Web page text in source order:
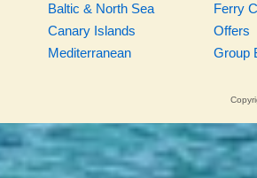
Baltic & North Sea
Canary Islands
Mediterranean
Ferry
Offers
Group